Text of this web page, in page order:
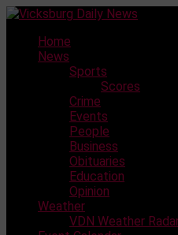
Skip
contentHome
News
Sports
Scores
Crime
Events
People
Business
Obituaries
Education
Opinion
Weather
VDN Weather